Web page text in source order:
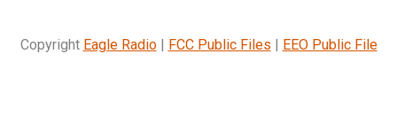
Copyright Eagle Radio| FCC Public Files | EEO Public File